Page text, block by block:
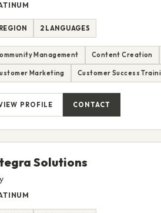
2 LANGUAGES
Management Content Creation
Marketing Customer Success
PROFILE CONTACT
Solutions